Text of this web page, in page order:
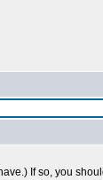
If so, you